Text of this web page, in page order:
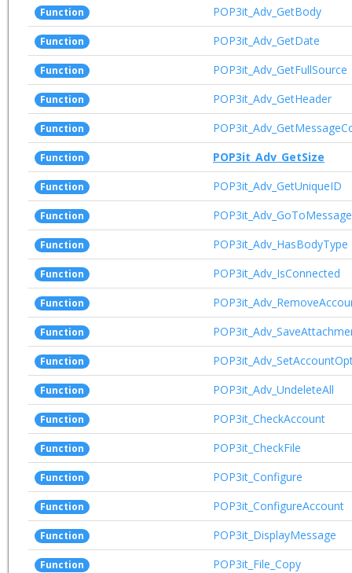
Function POP3it_Adv_GetBody
Function POP3it_Adv_GetDate
Function POP3it_Adv_GetFullSource
Function POP3it_Adv_GetHeader
Function
Function POP3it_Adv_GetSize
Function POP3it_Adv_GetUniqueID
Function POP3it_Adv_GoToMessage
Function POP3it_Adv_HasBodyType
Function POP3it_Adv_IsConnected
Function
Function
Function
Function POP3it_Adv_UndeleteAll
Function POP3it_CheckAccount
Function POP3it_CheckFile
Function POP3it_Configure
Function POP3it_ConfigureAccount
Function POP3it_DisplayMessage
Function POP3it_File_Copy